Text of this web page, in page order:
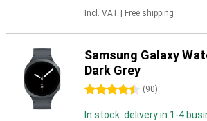
Incl. VAT Free shipping
Samsung Galaxy
Dark Grey
4.5 stars (90)
In stock: delivery in 1-4